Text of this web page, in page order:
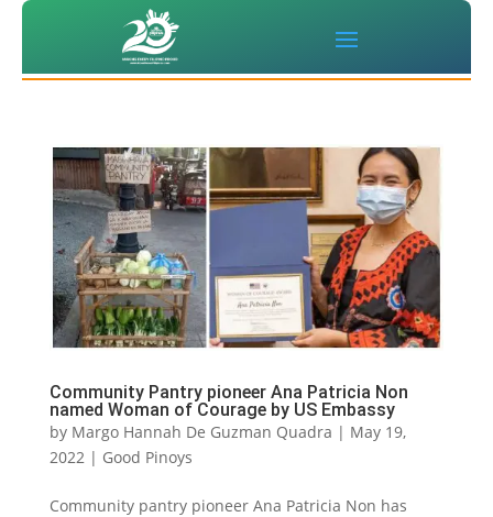
Community Pantry pioneer Ana Patricia Non
named Woman of Courage by US Embassy
by Margo Hannah De Guzman Quadra | May 19,
2022| Good Pinoys
Community pantry pioneer Ana Patricia Non has